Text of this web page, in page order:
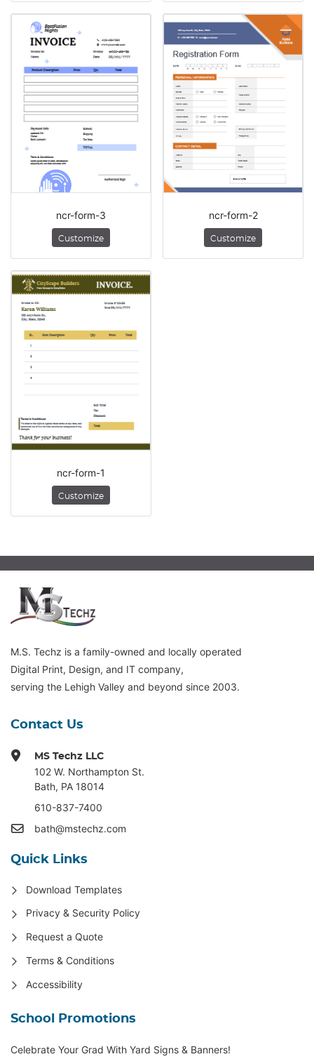
ncr-form-3
Customize
ncr-form-2
Customize
ncr-form-1
Customize
M.S. Techz is a family-owned and locally operated
Digital Print, Design, and IT company,
serving the Lehigh Valley and beyond since 2003.
Contact Us
MS Techz LLC
102 W. Northampton St.
Bath, PA 18014
610-837-7400
bath@mstechz.com
Quick Links
Download Templates
Privacy & Security Policy
Request a Quote
Terms & Conditions
Accessibility
School Promotions
Celebrate Your Grad With Yard Signs & Banners!